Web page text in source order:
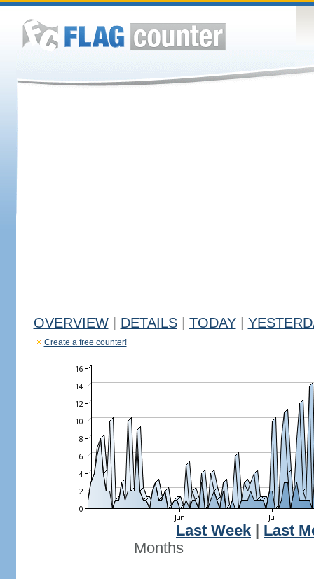
OVERVIEW DETAILS TODAY
Create a free counter!
Last Week
Last
Months